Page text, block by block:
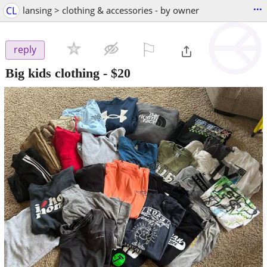
CL lansing > clothing & accessories - by owner ...
reply
Big kids clothing - $20